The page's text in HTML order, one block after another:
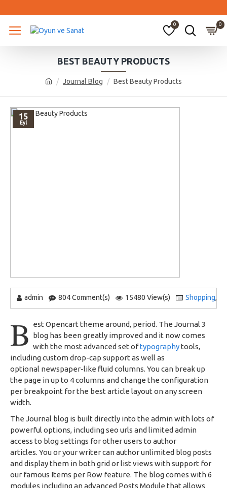
0 0
Journal Blog Best Beauty Products
BEST BEAUTY PRODUCTS
15
Eyl
admin 804 Comment(s) 15480 View(s) Shopping,
B est Opencart theme around, period. The Journal 3
blog has been greatly improved and it now comes
with the most advanced set oftypographytools,
including custom drop-cap support as well as
optional newspaper-like fluid columns. You can break up
the page in up to 4 columns and change the configuration
per breakpoint for the best article layout on any screen
width.
The Journal blog is built directly into the admin with lots of
powerful options, including seo urls and limited admin
access to blog settings for other users to author
articles. You or your writer can author unlimited blog posts
and display them in both grid or list views with support for
our famous Items per Row feature. The blog comes with 6
modules including an advanced Posts Module that allows